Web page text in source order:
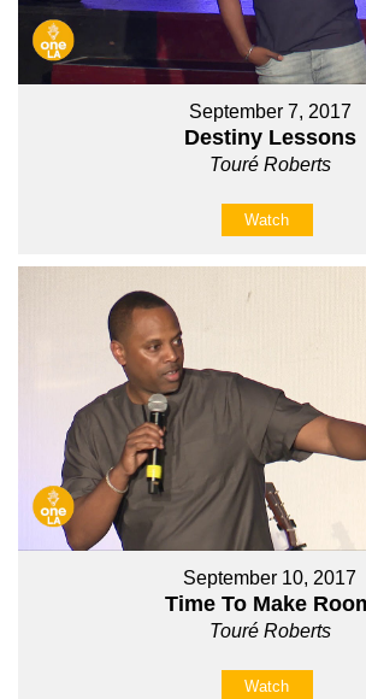
September 7, 2017
Destiny Lessons
Touré Roberts
Watch
September 10, 2017
Time To Make
Touré Roberts
Watch